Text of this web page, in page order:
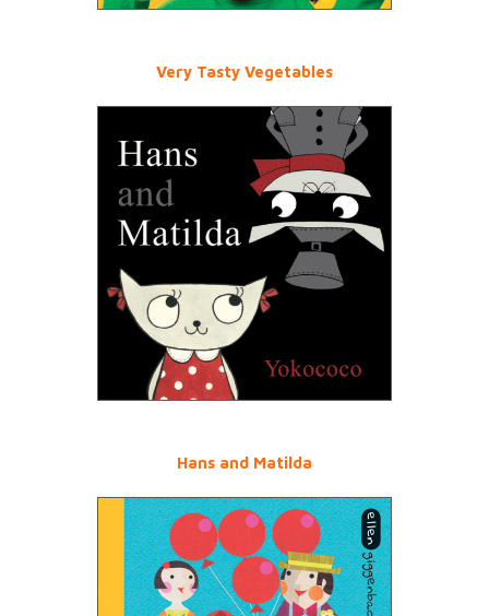
Very Tasty Vegetables
Hans and Matilda